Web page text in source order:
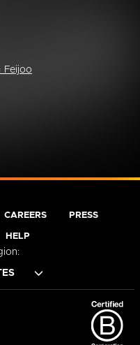
Feijoo
CAREERS PRESS
HELP